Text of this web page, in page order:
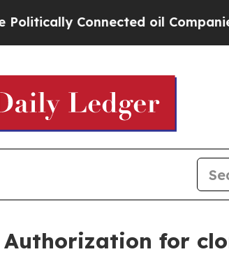
oil Companies — not
for